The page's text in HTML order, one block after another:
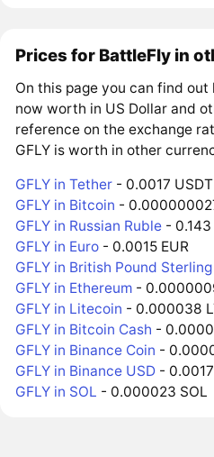
Prices for BattleFly in
On this page you can find
now worth in US Dollar and
reference on the exchange
GFLY is worth in other
GFLY in Tether - 0.0017 USDT
GFLY in Bitcoin -
GFLY in Russian Ruble - 0.143
GFLY in Euro - 0.0015 EUR
GFLY in British Pound Sterling
GFLY in Ethereum -
GFLY in Litecoin - 0.000038
GFLY in Bitcoin Cash -
GFLY in Binance Coin -
GFLY in Binance USD -
GFLY in SOL - 0.000023 SOL